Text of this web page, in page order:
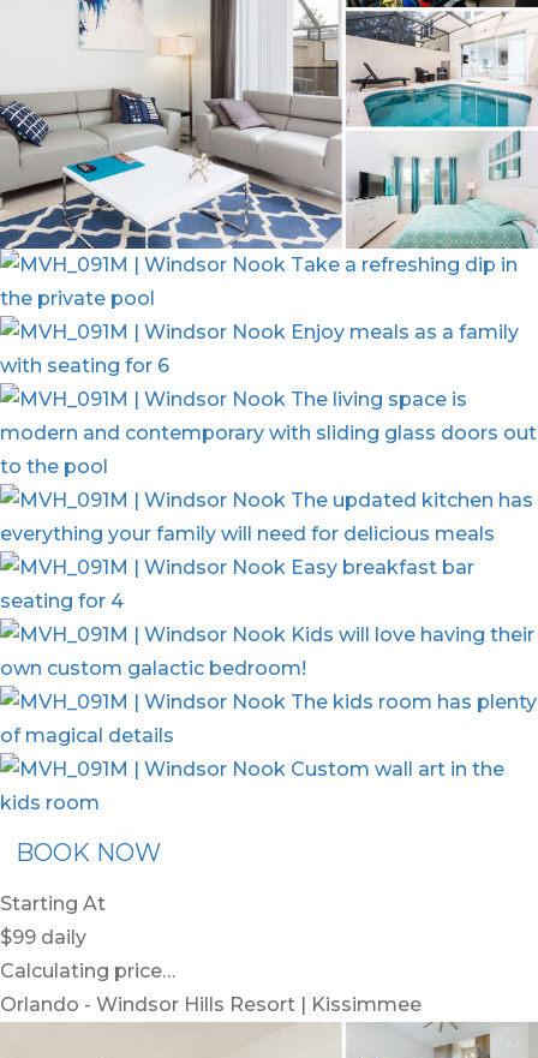
BOOK NOW
Starting At
$99 daily
Calculating price…
Orlando - Windsor Hills Resort | Kissimmee